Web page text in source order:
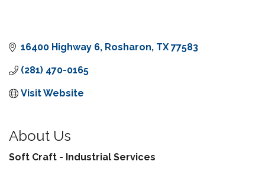
16400 Highway 6 Rosharon TX 77583
(281) 470-0165
Visit Website
About Us
Soft Craft - Industrial Services